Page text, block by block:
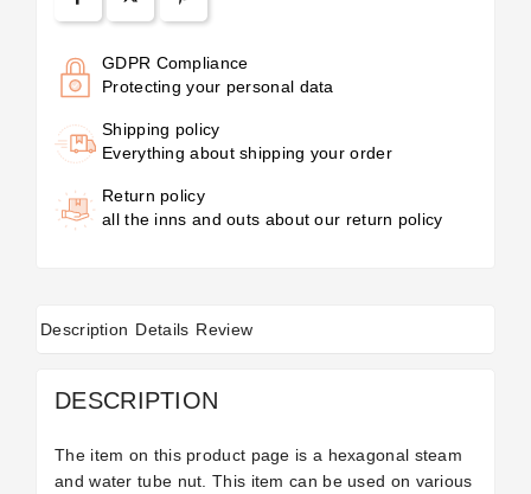
GDPR Compliance
Protecting your personal data
Shipping policy
Everything about shipping your order
Return policy
all the inns and outs about our return policy
Description Details Review
DESCRIPTION
The item on this product page is a hexagonal steam
and water tube nut. This item can be used on various